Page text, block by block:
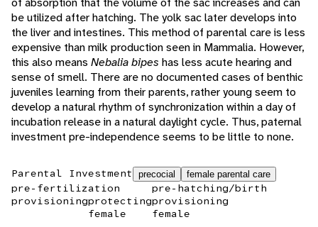
be utilized after hatching. The yolk sac later develops into
the liver and intestines. This method of parental care is less
expensive than milk production seen in Mammalia. However,
this also means Nebalia bipes has less acute hearing and
sense of smell. There are no documented cases of benthic
juveniles learning from their parents, rather young seem to
develop a natural rhythm of synchronization within a day of
incubation release in a natural daylight cycle. Thus, paternal
investment pre-independence seems to be little to none.
Parental Investment precocial female parental care
pre-fertilization
provisioningprotecting
female
pre-hatching/birth
provisioning
female